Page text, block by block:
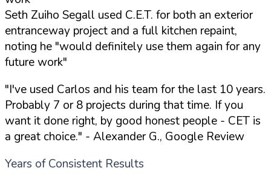
Seth Zuiho Segall used C.E.T. for both an exterior
entranceway project and a full kitchen repaint,
noting he "would definitely use them again for any
future work"
"I've used Carlos and his team for the last 10 years.
Probably 7 or 8 projects during that time. If you
want it done right, by good honest people - CET is
a great choice." - Alexander G., Google Review
Years of Consistent Results